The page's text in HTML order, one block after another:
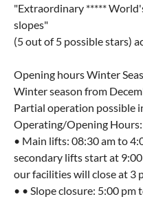
"Extraordinary *****
slopes"
(5 out of 5 possible stars)
Opening hours Winter
Winter season from
Partial operation possible
Operating/Opening Hours:
• Main lifts: 08:30 am to
secondary lifts start at
our facilities will close at 3
• • Slope closure: 5:00 pm